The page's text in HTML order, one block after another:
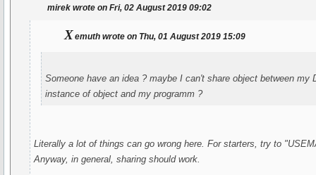
mirek wrote on Fri, 02 August 2019 09:02
Xemuth wrote on Thu, 01 August 2019 15:09
Someone have an idea ? maybe I can't share object between my
instance of object and my programm ?
Literally a lot of things can go wrong here. For starters, try to
Anyway, in general, sharing should work.